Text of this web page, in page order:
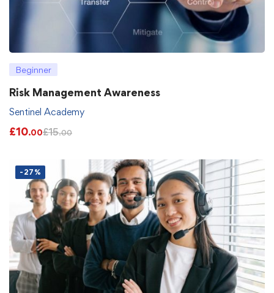
Beginner
Risk Management Awareness
Sentinel Academy
£10.00£15.00
-27%